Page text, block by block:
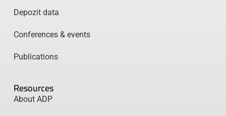
Depozit data
Conferences & events
Publications
Resources
About ADP